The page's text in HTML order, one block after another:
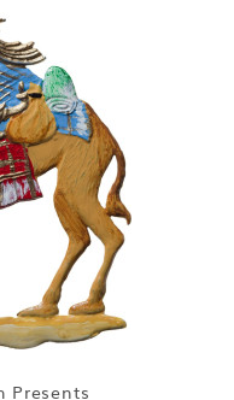
Presents